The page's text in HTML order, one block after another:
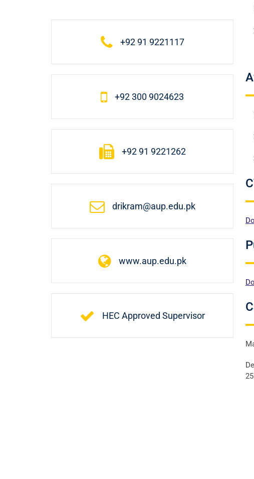
+92 91 9221117
+92 300 9024623
+92 91 9221262
drikram@aup.edu.pk
www.aup.edu.pk
HEC Approved Supervisor